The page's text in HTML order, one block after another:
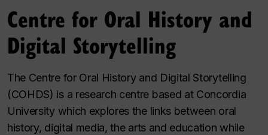
Centre for Oral History and
Digital Storytelling
The Centre for Oral History and Digital Storytelling
(COHDS) is a research centre based at Concordia
University which explores the links between oral
history, digital media, the arts and education while